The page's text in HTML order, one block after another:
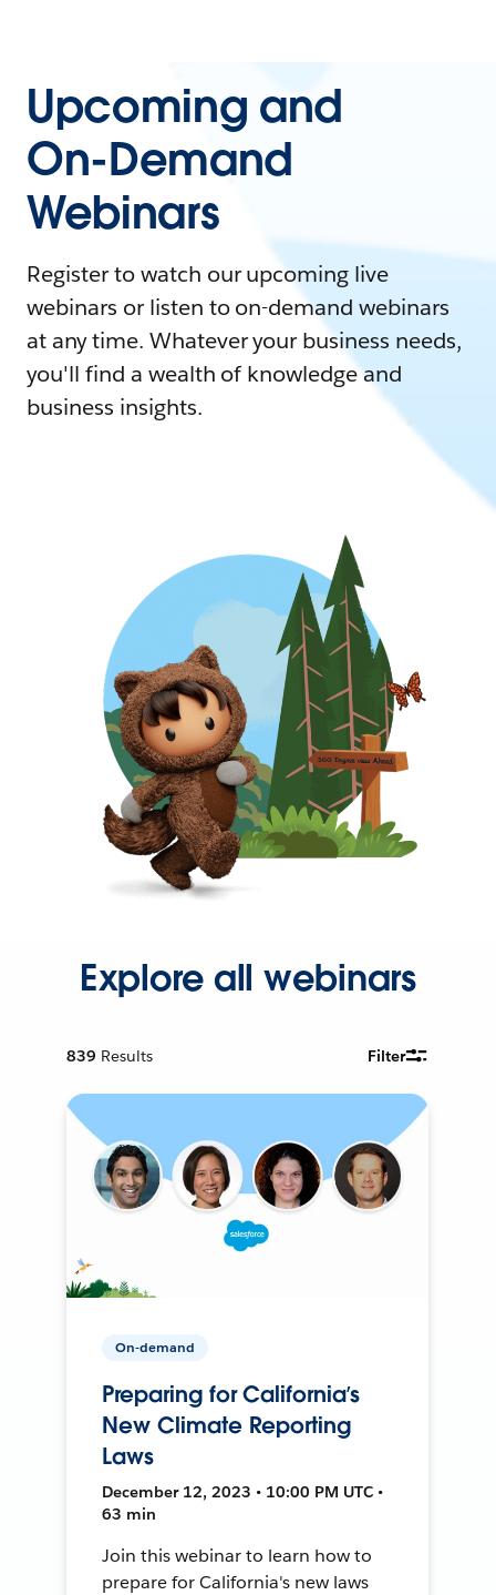
Upcoming and
On-Demand
Webinars
Register to watch our upcoming live
webinars or listen to on-demand webinars
at any time. Whatever your business needs,
you'll find a wealth of knowledge and
business insights.
Explore all webinars
839 Results Filter
On-demand
Preparing for California’s
New Climate Reporting
Laws
December 12, 2023 • 10:00 PM UTC •
63 min
Join this webinar to learn how to
prepare for California's new laws